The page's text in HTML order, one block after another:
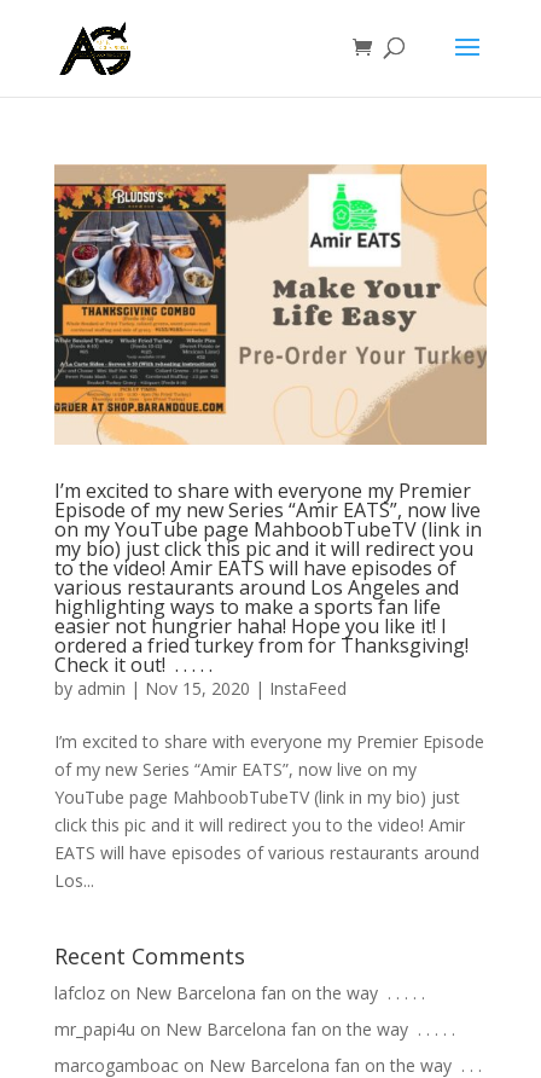
I’m excited to share with everyone my Premier
Episode of my new Series “Amir EATS”, now live
on my YouTube page MahboobTubeTV (link in
my bio) just click this pic and it will redirect you
to the video! Amir EATS will have episodes of
various restaurants around Los Angeles and
highlighting ways to make a sports fan life
easier not hungrier haha! Hope you like it! I
ordered a fried turkey from for Thanksgiving!
Check it out! ⁣ .⁣ .⁣ .⁣ .⁣ .⁣
by admin | Nov 15, 2020 | InstaFeed
I’m excited to share with everyone my Premier Episode
of my new Series “Amir EATS”, now live on my
YouTube page MahboobTubeTV (link in my bio) just
click this pic and it will redirect you to the video! Amir
EATS will have episodes of various restaurants around
Los...
Recent Comments
lafclozon New Barcelona fan on the way ⁣ .⁣ .⁣ .⁣ .⁣ .⁣
mr_papi4u on New Barcelona fan on the way ⁣ .⁣ .⁣ .⁣ .⁣ .⁣
marcogamboacon New Barcelona fan on the way ⁣ .⁣ .⁣ .⁣